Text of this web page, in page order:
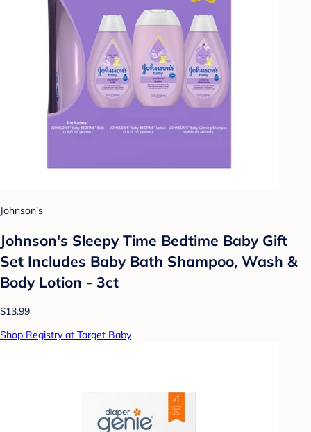
Johnson's
Johnson's Sleepy Time Bedtime Baby Gift
Set Includes Baby Bath Shampoo, Wash &
Body Lotion - 3ct
$13.99
Shop Registry at Target Baby